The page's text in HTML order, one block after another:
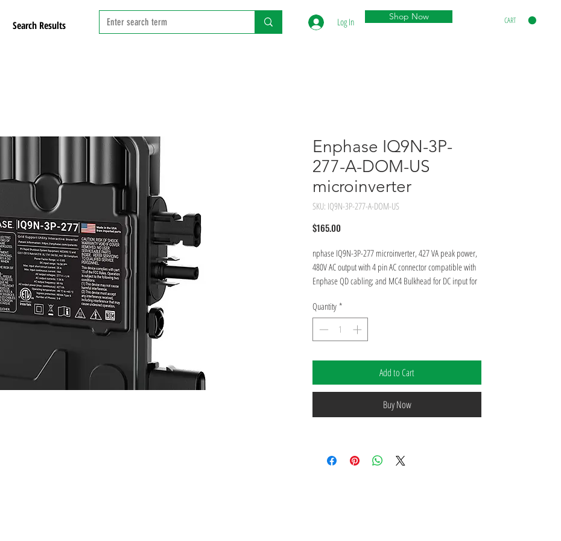
CART
Search Results Log In Shop Now
Enphase IQ9N-3P-
277-A-DOM-US
microinverter
SKU: IQ9N-3P-277-A-DOM-US
$165.00Price
nphase IQ9N-3P-277 microinverter, 427 VA peak power,
480V AC output with 4 pin AC connector compatible with
Enphase QD cabling; and MC4 Bulkhead for DC input for
Manufacturer Part Number: IQ9N-3P-277-A-DOM-US
Manufacturer Warranty: 25 Years
Quantity *
Add to Cart
Buy Now